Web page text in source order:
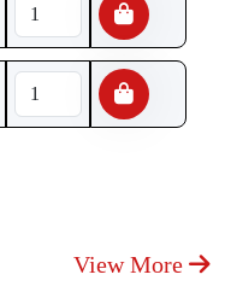
View More